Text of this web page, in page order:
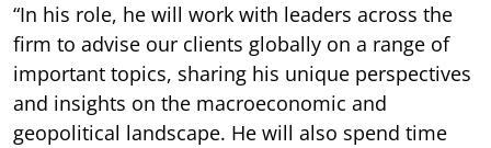
“In his role, he will work with leaders across the
firm to advise our clients globally on a range of
important topics, sharing his unique perspectives
and insights on the macroeconomic and
geopolitical landscape. He will also spend time